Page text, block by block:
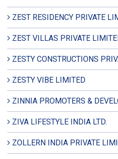
ZEST RESIDENCY PRIVATE
ZEST VILLAS PRIVATE
ZESTY CONSTRUCTIONS
ZESTY VIBE LIMITED
ZINNIA PROMOTERS &
ZIVA LIFESTYLE INDIA LTD.
ZOLLERN INDIA PRIVATE